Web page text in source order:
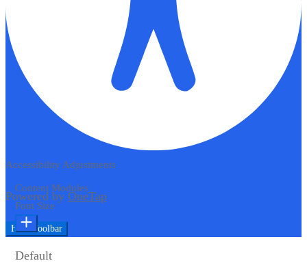
Accessibility Adjustments
Powered by OneTap
Hide Toolbar
Content Modules
Font Size
Default